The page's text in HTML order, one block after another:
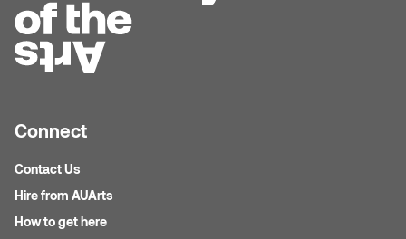
Gary McMillan
Connect
Contact Us
Hire from AUArts
How to get here